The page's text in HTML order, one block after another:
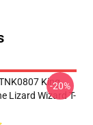
King
Lizard Wizard T-
-20%